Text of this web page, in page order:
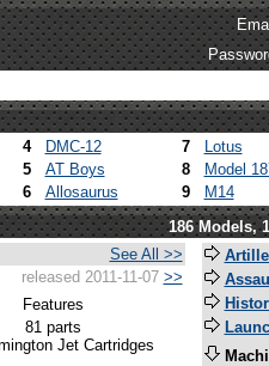
4 DMC-12 7
Lotus
5 AT Boys 8
Model
6 Allosaurus 9 M14
186 Models,
See All >>
released 2011-11-07 >>
Features
81 parts
Jet Cartridges